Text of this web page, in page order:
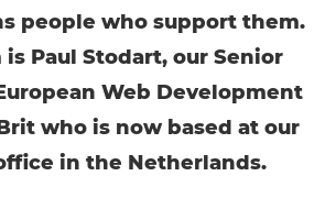
people who support them.
Paul Stodart, our Senior
Web Development
who is now based at our
in the Netherlands.